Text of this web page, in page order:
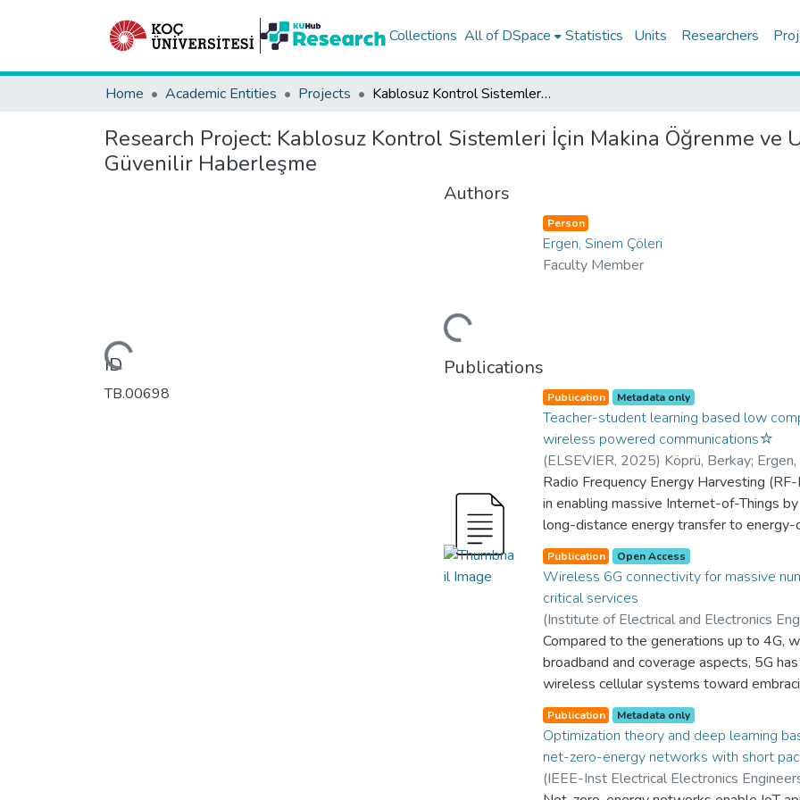
Collections All of DSpace Statistics Units Researchers
Home Academic Entities Projects Kablosuz Kontrol Sistemleri İçin Makina Öğrenme ve Uç Değer Teorisi Tabanlı Ultra Güvenilir Haberleşme
Research Project: Kablosuz Kontrol Sistemleri İçin Makina Öğrenme ve
Güvenilir Haberleşme
Loading...
ID
TB.00698
Authors
Loading...
Person
Ergen, Sinem Çöleri
Faculty Member
Publications
Publication Metadata only
Teacher-student learning based low
wireless powered communications☆
(ELSEVIER, 2025) Köprü, Berkay;
Berkay;Onalan, Aysun Gurur;
Electronics Engineering;Graduate
Engineering;Yes;College of Engineering;
SCIENCES AND ENGINEERING
Radio Frequency Energy Harvesting
in enabling massive Internet-of-Things
long-distance energy transfer to energy-
Relays, which assist in either energy or
significantly enhance the performance of
the relay selection problem in multiple-
EH networks poses substantial
address these, this paper proposes a
relay selection framework that integrates
networks (CNNs) and teacher-student
joint relay selection, time allocation, and
studied under non-linear EH conditions.
to the time and power allocation problem
is derived. Then, the relay selection
classification task, and two CNN-based
Publication Open Access
Wireless 6G connectivity for massive
critical services
(Institute of Electrical and Electronics
Sinem Çöleri; Kalor, Anders E. ;Durisi,
Wei;Mueller, Andreas;Popovski, Petar;
and Electronics Engineering;Yes;College
Compared to the generations up to 4G,
broadband and coverage aspects, 5G
wireless cellular systems toward
connectivity: massive machine-type
ultrareliable low-latency communications
discusses the possible evolution of
within the umbrella of 6G wireless
three parts. The first part deals with the
Publication Metadata only
Optimization theory and deep learning
net-zero-energy networks with short
(IEEE-Inst Electrical Electronics